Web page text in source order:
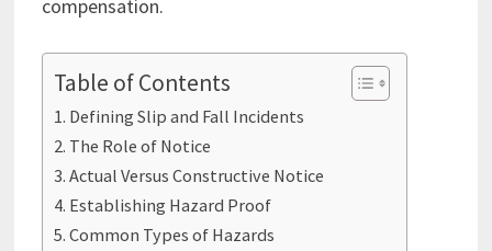
compensation.
Table of Contents
Defining Slip and Fall Incidents
The Role of Notice
Actual Versus Constructive Notice
Establishing Hazard Proof
Common Types of Hazards